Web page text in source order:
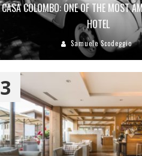
CASA COLOMBO: ONE OF THE MOST
HOTEL
Samuele Scodeggio
3